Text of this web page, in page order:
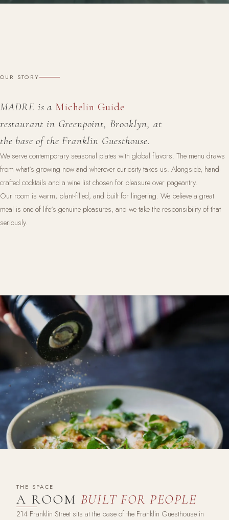
OUR STORY
MADRE is a Michelin Guide
restaurant in Greenpoint, Brooklyn, at
the base of the Franklin Guesthouse.
We serve contemporary seasonal plates with global flavors. The menu draws
from what's growing now and wherever curiosity takes us. Alongside, hand-
crafted cocktails and a wine list chosen for pleasure over pageantry.
Our room is warm, plant-filled, and built for lingering. We believe a great
meal is one of life's genuine pleasures, and we take the responsibility of that
seriously.
THE SPACE
A ROOM BUILT FOR PEOPLE
214 Franklin Street sits at the base of the Franklin Guesthouse in